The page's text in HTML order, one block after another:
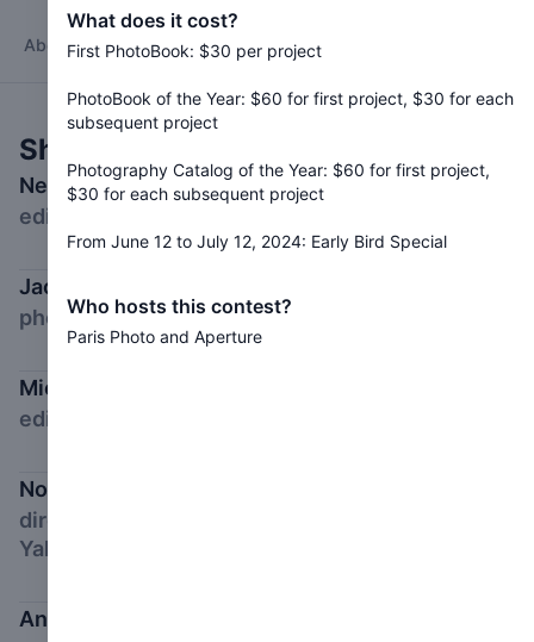
About Categories Jury Timeline
Shortlist Jury
Negar Azimi
editor in chief, Bidoun
Jacqueline Bates,
photography director, Opinion, New York Times
Michael Famighetti
editor in chief, Aperture
Nontsikelelo Mutiti
director of graduate studies in graphic design,
Yale School of Art
Anna Planas
What does it cost?
First PhotoBook: $30 per project
PhotoBook of the Year: $60 for first project, $30 for each
subsequent project
Photography Catalog of the Year: $60 for first project,
$30 for each subsequent project
From June 12 to July 12, 2024: Early Bird Special
Who hosts this contest?
Paris Photo and Aperture